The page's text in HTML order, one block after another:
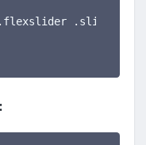
.flexslider .slides li